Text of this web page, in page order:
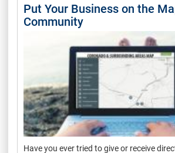
Put Your Business on the
Community
Have you ever tried to give or receive